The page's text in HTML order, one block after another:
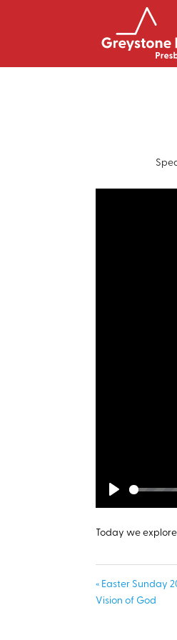
Today we
« Easter Sunday
Vision of God